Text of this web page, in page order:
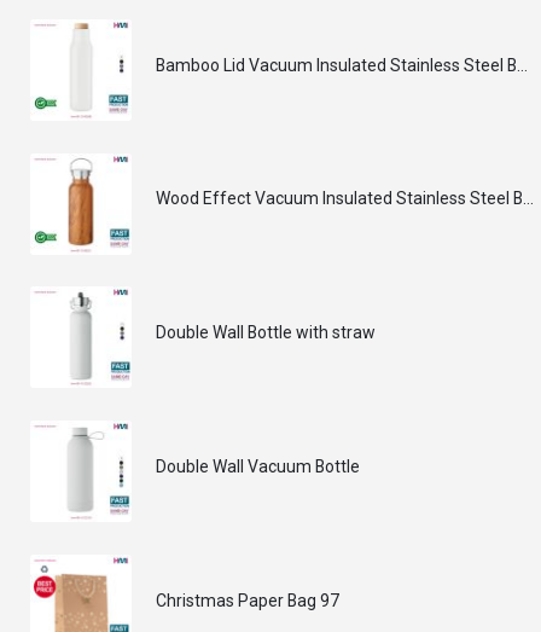
Wood Effect Vacuum Insulated Stainless Steel Bottle
Double Wall Bottle with straw
Double Wall Vacuum Bottle
Christmas Paper Bag 97